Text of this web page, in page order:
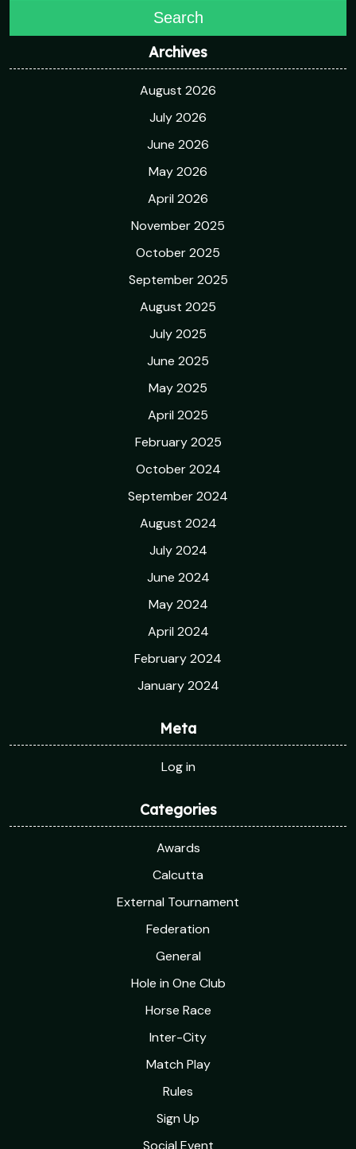
Search
Archives
August 2026
July 2026
June 2026
May 2026
April 2026
November 2025
October 2025
September 2025
August 2025
July 2025
June 2025
May 2025
April 2025
February 2025
October 2024
September 2024
August 2024
July 2024
June 2024
May 2024
April 2024
February 2024
January 2024
Meta
Log in
Categories
Awards
Calcutta
External Tournament
Federation
General
Hole in One Club
Horse Race
Inter-City
Match Play
Rules
Sign Up
Social Event